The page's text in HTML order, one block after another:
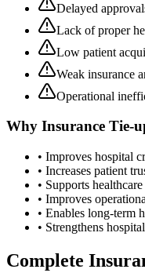
Delayed
Lack of proper
Low patient
Weak insurance
Operational
Why Insurance Tie-
• Improves hospital
• Increases patient
• Supports
• Improves
• Enables long-term
• Strengthens
Complete